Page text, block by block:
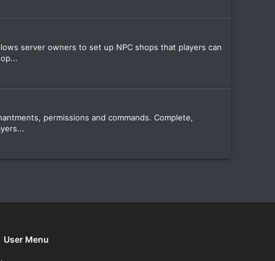
server owners to set up NPC shops that players can
permissions and commands. Complete,
User Menu